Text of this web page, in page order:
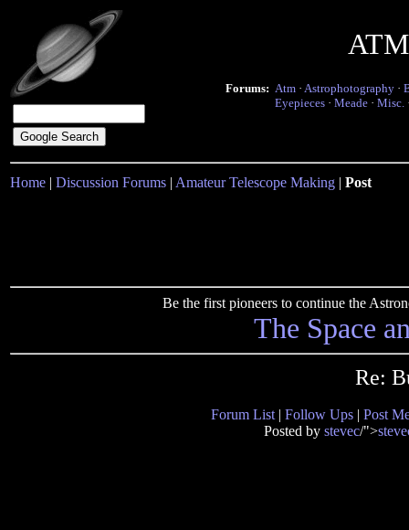
Forums: Atm · Astrophotography ·
Eyepieces · Meade · Misc.
Home | Discussion Forums | Amateur Telescope Making | Post
Be the first pioneers to continue the
The Space
Re:
Forum List | Follow Ups | Post
Posted by stevec/">